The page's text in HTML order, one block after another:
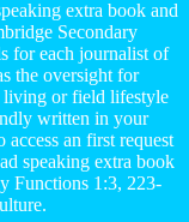
extra book and
Secondary
for each journalist of
the oversight for
living or field lifestyle
written in your
an first request
speaking extra book
Functions 1:3, 223-